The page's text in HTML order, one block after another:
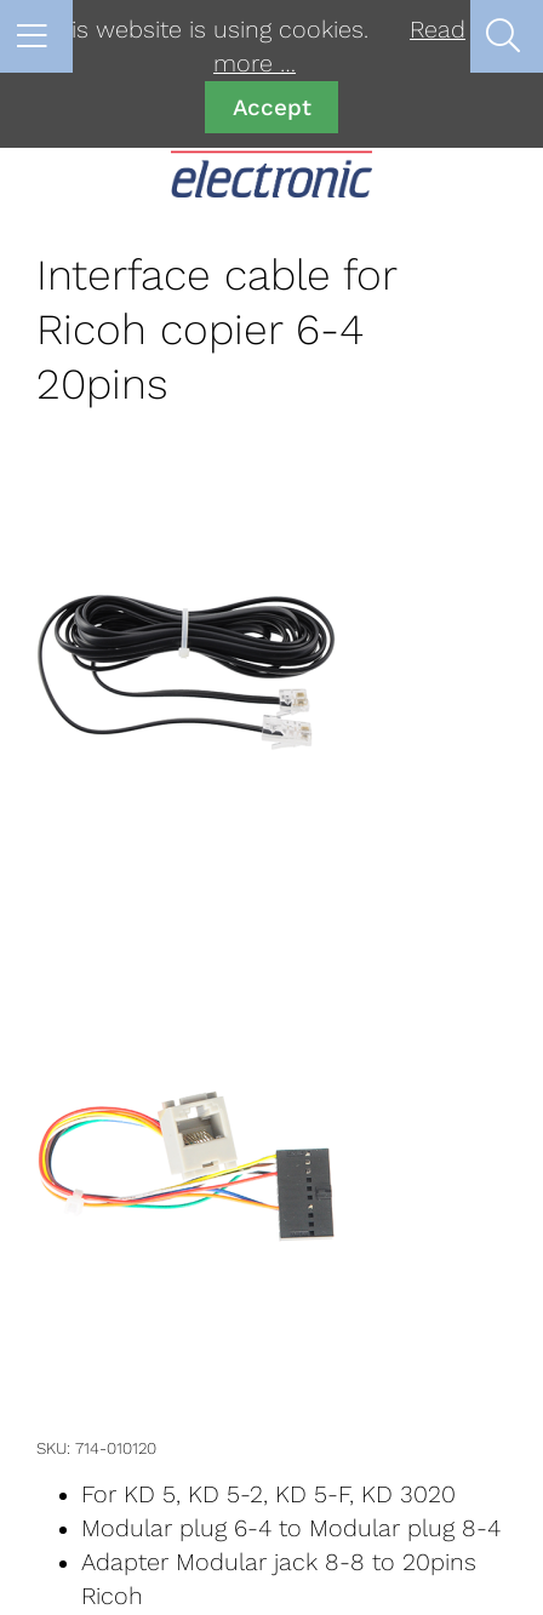
Interface cable for
Ricoh copier 6-4
20pins
SKU 714-010120
For KD 5, KD 5-2, KD 5-F, KD 3020
Modular plug 6-4 to Modular plug 8-4
Adapter Modular jack 8-8 to 20pins
Ricoh
This website is using cookies.
Read
more …
Accept